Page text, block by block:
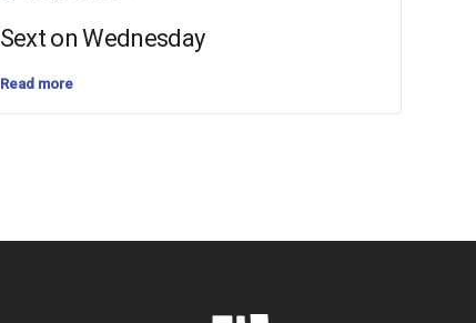
Sext on Wednesday
Read more